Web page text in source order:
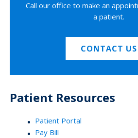
Call our office to make an
a patient.
CONTACT US
Patient Resources
Patient Portal
Pay Bill